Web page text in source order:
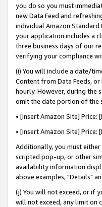
you do so you must
new Data Feed and
individual Amazon
your application includes a
three business days of our
verifying your compliance
(i) You will include a date/
Content from Data Feeds,
hourly. However, during the
omit the date portion of the
• [insert Amazon Site]
• [insert Amazon Site]
Additionally, you must
scripted pop-up, or other
availability information
above examples, "Details"
(j) You will not exceed, or if
will not exceed, any limit on